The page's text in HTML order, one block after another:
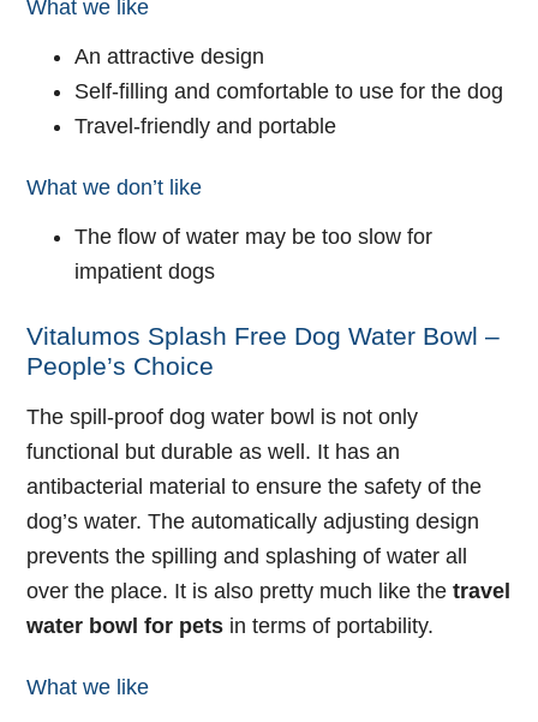
What we like
An attractive design
Self-filling and comfortable to use for the dog
Travel-friendly and portable
What we don’t like
The flow of water may be too slow for
impatient dogs
Vitalumos Splash Free Dog Water Bowl –
People’s Choice
The spill-proof dog water bowl is not only
functional but durable as well. It has an
antibacterial material to ensure the safety of the
dog’s water. The automatically adjusting design
prevents the spilling and splashing of water all
over the place. It is also pretty much like thetravel
water bowl for pets in terms of portability.
What we like